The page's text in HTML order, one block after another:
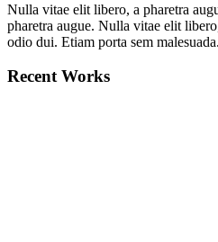
Nulla vitae elit libero, a pharetra
pharetra augue. Nulla vitae elit
odio dui. Etiam porta sem malesuada.
Recent Works